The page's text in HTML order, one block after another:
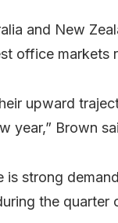
and New
office markets
upward
year,” Brown
strong
the quarter